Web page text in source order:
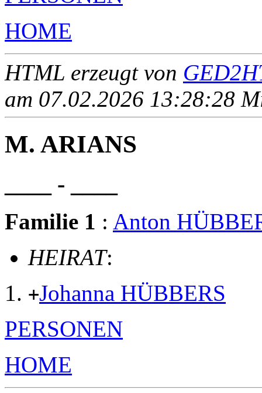
HOME
HTML erzeugt von
am 07.02.2026 13:28:28
M. ARIANS
____ - ____
Familie 1 : Anton
HEIRAT:
+Johanna HÜBBERS
PERSONEN
HOME